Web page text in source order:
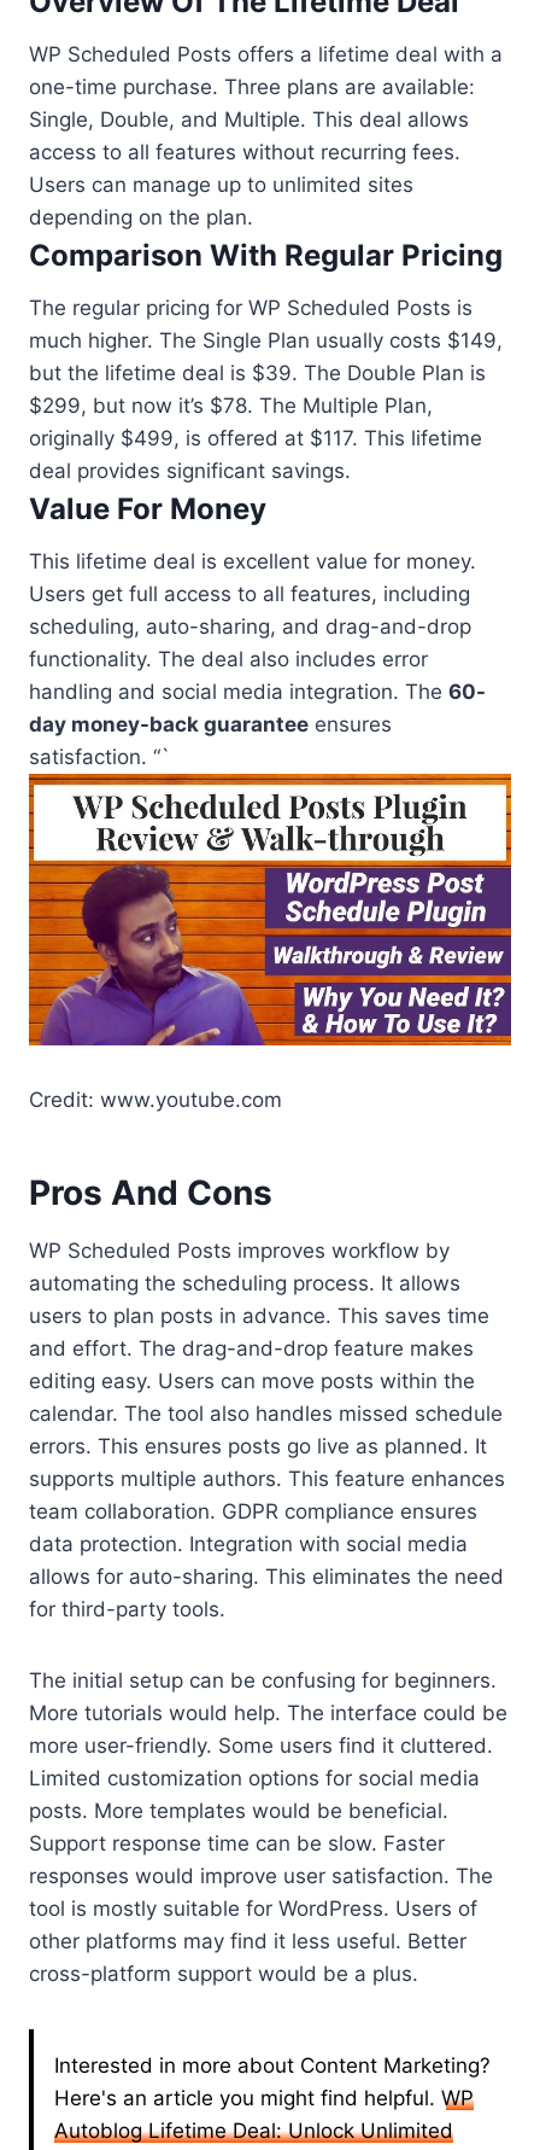
WP Scheduled Posts offers a lifetime deal with a
one-time purchase. Three plans are available:
Single, Double, and Multiple. This deal allows
access to all features without recurring fees.
Users can manage up to unlimited sites
depending on the plan.
Comparison With Regular Pricing
The regular pricing for WP Scheduled Posts is
much higher. The Single Plan usually costs $149,
but the lifetime deal is $39. The Double Plan is
$299, but now it’s $78. The Multiple Plan,
originally $499, is offered at $117. This lifetime
deal provides significant savings.
Value For Money
This lifetime deal is excellent value for money.
Users get full access to all features, including
scheduling, auto-sharing, and drag-and-drop
functionality. The deal also includes error
handling and social media integration. The 60-
day money-back guarantee ensures
satisfaction. “`
Credit: www.youtube.com
Pros And Cons
WP Scheduled Posts improves workflow by
automating the scheduling process. It allows
users to plan posts in advance. This saves time
and effort. The drag-and-drop feature makes
editing easy. Users can move posts within the
calendar. The tool also handles missed schedule
errors. This ensures posts go live as planned. It
supports multiple authors. This feature enhances
team collaboration. GDPR compliance ensures
data protection. Integration with social media
allows for auto-sharing. This eliminates the need
for third-party tools.
The initial setup can be confusing for beginners.
More tutorials would help. The interface could be
more user-friendly. Some users find it cluttered.
Limited customization options for social media
posts. More templates would be beneficial.
Support response time can be slow. Faster
responses would improve user satisfaction. The
tool is mostly suitable for WordPress. Users of
other platforms may find it less useful. Better
cross-platform support would be a plus.
Interested in more about Content Marketing?
Here's an article you might find helpful. WP
Autoblog Lifetime Deal: Unlock Unlimited